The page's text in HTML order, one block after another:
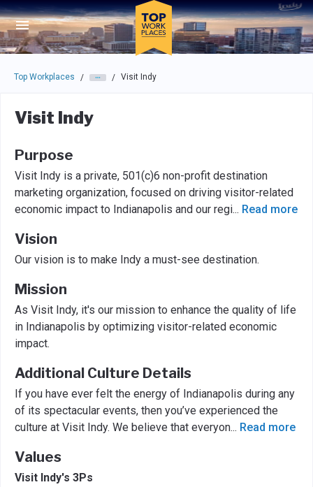
Skip to main navigation
Skip to main content
Press enter to activate the dialog and use the tab key to
Top Workplaces / / Visit Indy
Visit Indy
Purpose
Visit Indy is a private, 501(c)6 non-profit destination
marketing organization, focused on driving visitor-related
economic impact to Indianapolis and our regi... Read more
Vision
Our vision is to make Indy a must-see destination.
Mission
As Visit Indy, it's our mission to enhance the quality of life
in Indianapolis by optimizing visitor-related economic
impact.
Additional Culture Details
If you have ever felt the energy of Indianapolis during any
of its spectacular events, then you’ve experienced the
culture at Visit Indy. We believe that everyon... Read more
Values
Visit Indy's 3Ps